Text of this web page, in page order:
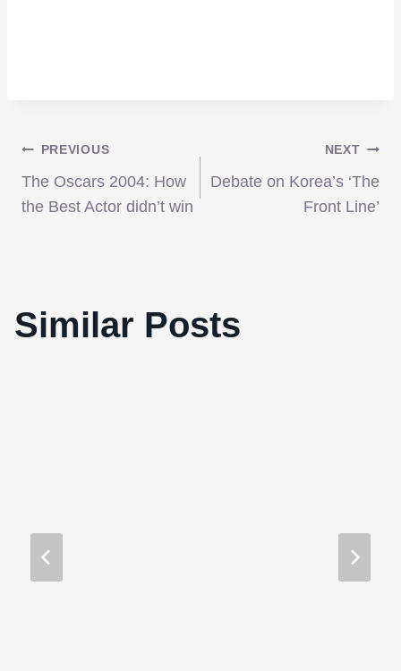
Post
navigation
PREVIOUS
The Oscars 2004: How
the Best Actor didn’t win
NEXT
Debate on Korea’s ‘The
Front Line’
Similar Posts
Interview with Director Anthony Fabian